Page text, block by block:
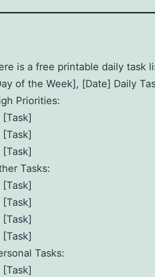
is a free printable daily task
of the Week], [Date] Daily
Priorities:
Tasks:
Tasks: